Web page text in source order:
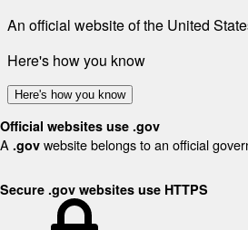
An official website of the United
Here's how you know
Here's how you know
Official websites use .gov
A .gov website belongs to an official
Secure .gov websites use HTTPS